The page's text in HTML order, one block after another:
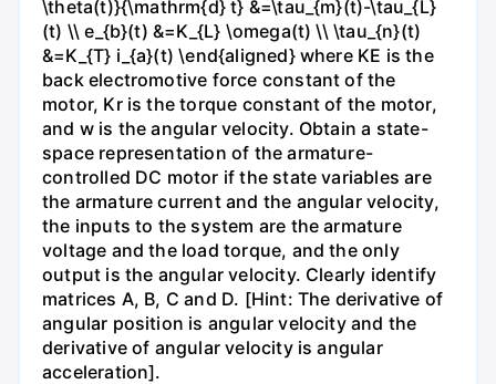
\theta(t)}{\mathrm{d} t} &=\tau_{m}(t)-\tau_{L}
(t) \\ e_{b}(t) &=K_{L} \omega(t) \\ \tau_{n}(t)
&=K_{T} i_{a}(t) \end{aligned} where KE is the
back electromotive force constant of the
motor, Kr is the torque constant of the motor,
and w is the angular velocity. Obtain a state-
space representation of the armature-
controlled DC motor if the state variables are
the armature current and the angular velocity,
the inputs to the system are the armature
voltage and the load torque, and the only
output is the angular velocity. Clearly identify
matrices A, B, C and D. [Hint: The derivative of
angular position is angular velocity and the
derivative of angular velocity is angular
acceleration].